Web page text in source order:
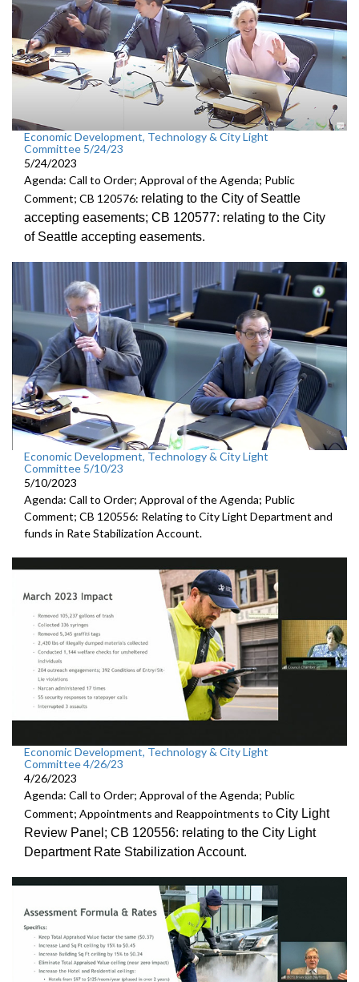
Economic Development, Technology & City Light
Committee 5/24/23
5/24/2023
Agenda: Call to Order; Approval of the Agenda; Public
Comment; CB 120576: relating to the City of Seattle
accepting easements; CB 120577: relating to the City
of Seattle accepting easements.
Economic Development, Technology & City Light
Committee 5/10/23
5/10/2023
Agenda: Call to Order; Approval of the Agenda; Public
Comment; CB 120556: Relating to City Light Department and
funds in Rate Stabilization Account.
Economic Development, Technology & City Light
Committee 4/26/23
4/26/2023
Agenda: Call to Order; Approval of the Agenda; Public
Comment; Appointments and Reappointments to City Light
Review Panel; CB 120556: relating to the City Light
Department Rate Stabilization Account.